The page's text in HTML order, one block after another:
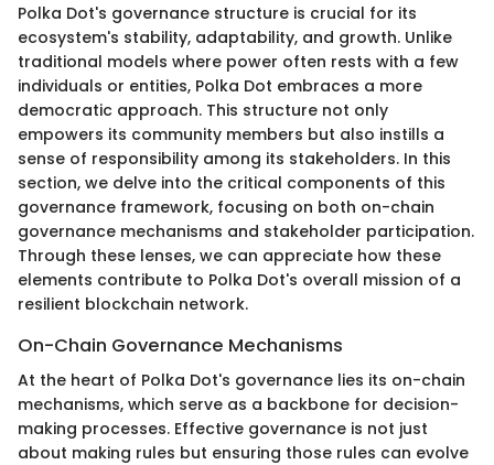
Polka Dot's governance structure is crucial for its
ecosystem's stability, adaptability, and growth. Unlike
traditional models where power often rests with a few
individuals or entities, Polka Dot embraces a more
democratic approach. This structure not only
empowers its community members but also instills a
sense of responsibility among its stakeholders. In this
section, we delve into the critical components of this
governance framework, focusing on both on-chain
governance mechanisms and stakeholder participation.
Through these lenses, we can appreciate how these
elements contribute to Polka Dot's overall mission of a
resilient blockchain network.
On-Chain Governance Mechanisms
At the heart of Polka Dot's governance lies its on-chain
mechanisms, which serve as a backbone for decision-
making processes. Effective governance is not just
about making rules but ensuring those rules can evolve